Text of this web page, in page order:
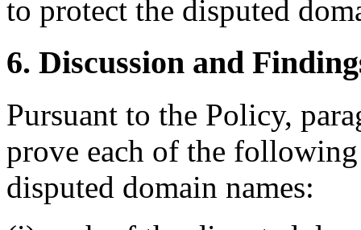
to protect the disputed
6. Discussion and
Pursuant to the Policy,
prove each of the
disputed domain names: